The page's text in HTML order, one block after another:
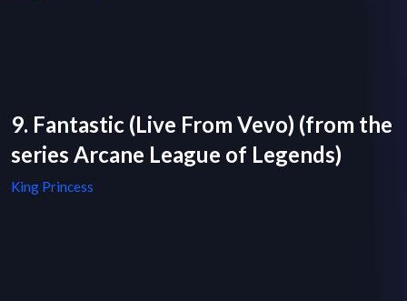
9. Fantastic (Live From Vevo) (from the
series Arcane League of Legends)
King Princess